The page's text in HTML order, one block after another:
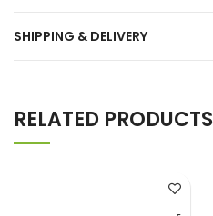
SHIPPING & DELIVERY
RELATED PRODUCTS